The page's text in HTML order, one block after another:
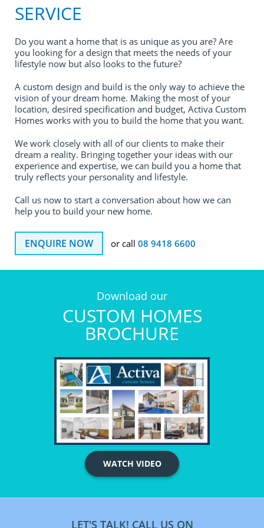
SERVICE
Do you want a home that is as unique as you are? Are
you looking for a design that meets the needs of your
lifestyle now but also looks to the future?
A custom design and build is the only way to achieve the
vision of your dream home. Making the most of your
location, desired specification and budget, Activa Custom
Homes works with you to build the home that you want.
We work closely with all of our clients to make their
dream a reality. Bringing together your ideas with our
experience and expertise, we can build you a home that
truly reflects your personality and lifestyle.
Call us now to start a conversation about how we can
help you to build your new home.
ENQUIRE NOW or call 08 9418 6600
Download our
CUSTOM HOMES
BROCHURE
WATCH VIDEO
LET'S TALK! CALL US ON